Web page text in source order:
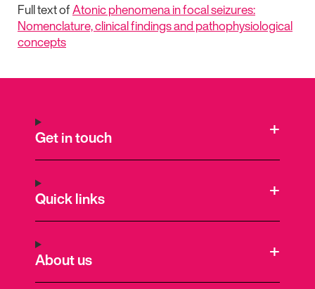
Full text ofAtonic phenomena in focal seizures:
Nomenclature, clinical findings and pathophysiological
concepts
Get in touch
Quick links
About us